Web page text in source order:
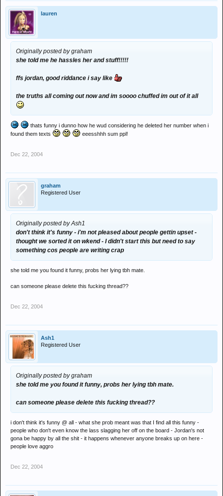
lauren
Originally posted by graham
she told me he hassles her and stuff!!!!!
ffs jordan, good riddance i say like
the truths all coming out now and im soooo chuffed im out of it all
thats funny i dunno how he wud considering he deleted her number when i
found them texts
eeesshhh sum ppl!
Dec 22, 2004
graham
Registered User
Originally posted by Ash1
don't think it's funny - i'm not pleased about people gettin upset -
thought we sorted it on wkend - I didn't start this but need to say
something cos people are writing crap
she told me you found it funny, probs her lying tbh mate.
can someone please delete this fucking thread??
Dec 22, 2004
Ash1
Registered User
Originally posted by graham
she told me you found it funny, probs her lying tbh mate.
can someone please delete this fucking thread??
i don't think it's funny @ all - what she prob meant was that I find all this funny -
people who don't even know the lass slagging her off on the board - Jordan's not
gona be happy by all the shit - it happens whenever anyone breaks up on here -
people love aggro
Dec 22, 2004